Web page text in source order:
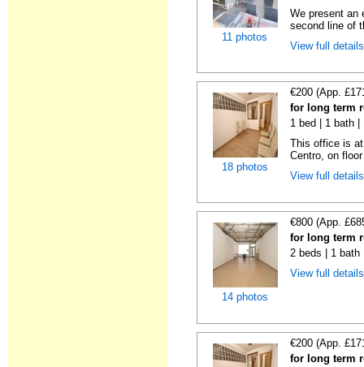
11 photos
We present an
second line of
View full
18 photos
€200 (App.
for long term
1 bed | 1 bath |
This office is
Centro, on
View full
14 photos
€800 (App.
for long term
2 beds | 1 bath
View full
€200 (App.
for long term